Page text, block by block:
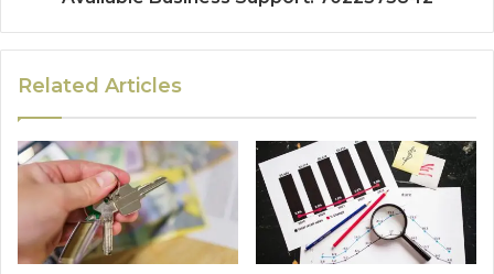
Related Articles